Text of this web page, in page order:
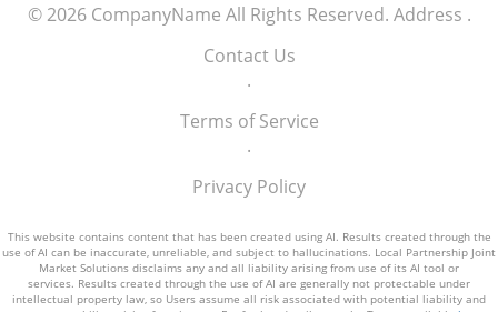
talent and the military will likely pave the way
for innovative solutions that redefine both
© 2026 CompanyName All Rights Reserved. Address .
Contact Us
.
Terms of Service
.
Privacy Policy
This website contains content that has been created using AI. Results created through the
use of AI can be inaccurate, unreliable, and subject to hallucinations. Local Partnership Joint
Market Solutions disclaims any and all liability arising from use of its AI tool or
services. Results created through the use of AI are generally not protectable under
intellectual property law, so Users assume all risk associated with potential liability and